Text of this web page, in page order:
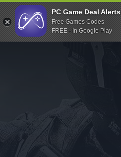
Indiegala
Playstation
Humble Bundle
Itch.io
Rockstar Games
Microsoft Store
PC Game Deal Alerts
Free Games Codes
FREE - In Google Play